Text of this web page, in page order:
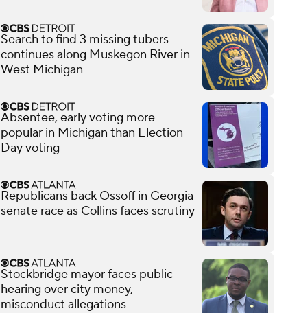
Search to find 3 missing tubers
continues along Muskegon River in
West Michigan
Absentee, early voting more
popular in Michigan than Election
Day voting
Republicans back Ossoff in Georgia
senate race as Collins faces scrutiny
Stockbridge mayor faces public
hearing over city money,
misconduct allegations